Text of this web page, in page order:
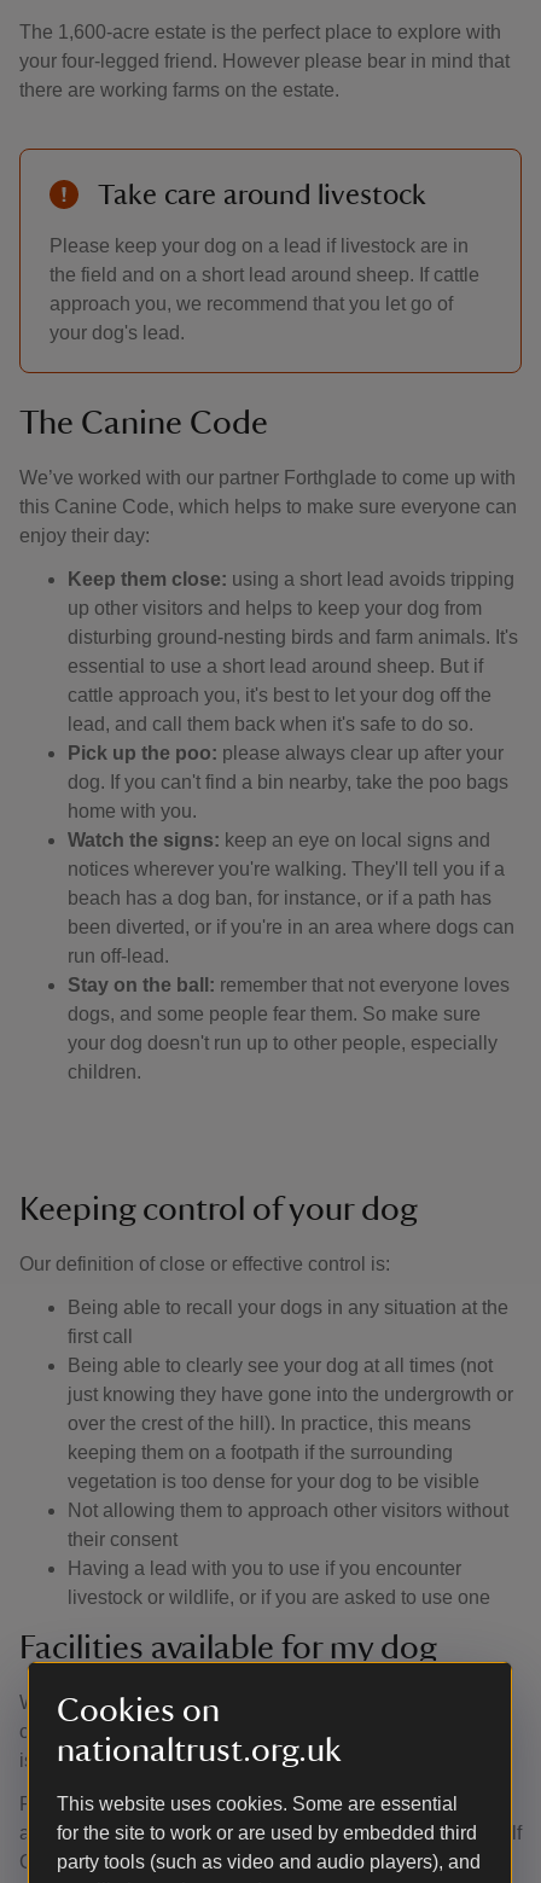
Cookies on
nationaltrust.org.uk
This website uses cookies. Some are essential
for the site to work or are used by embedded third
party tools (such as video and audio players), and
The 1,600-acre estate is the perfect place to explore with
your four-legged friend. However please bear in mind that
there are working farms on the estate.
Take care around livestock
Please keep your dog on a lead if livestock are in
the field and on a short lead around sheep. If cattle
approach you, we recommend that you let go of
your dog's lead.
The Canine Code
We’ve worked with our partner Forthglade to come up with
this Canine Code, which helps to make sure everyone can
enjoy their day:
Keep them close: using a short lead avoids tripping
up other visitors and helps to keep your dog from
disturbing ground-nesting birds and farm animals. It's
essential to use a short lead around sheep. But if
cattle approach you, it's best to let your dog off the
lead, and call them back when it's safe to do so.
Pick up the poo: please always clear up after your
dog. If you can't find a bin nearby, take the poo bags
home with you.
Watch the signs: keep an eye on local signs and
notices wherever you're walking. They'll tell you if a
beach has a dog ban, for instance, or if a path has
been diverted, or if you're in an area where dogs can
run off-lead.
Stay on the ball: remember that not everyone loves
dogs, and some people fear them. So make sure
your dog doesn't run up to other people, especially
children.
Keeping control of your dog
Our definition of close or effective control is: ​
Being able to recall your dogs in any situation at the
first call
Being able to clearly see your dog at all times (not
just knowing they have gone into the undergrowth or
over the crest of the hill). In practice, this means
keeping them on a footpath if the surrounding
vegetation is too dense for your dog to be visible
Not allowing them to approach other visitors without
their consent
Having a lead with you to use if you encounter
livestock or wildlife, or if you are asked to use one
Facilities available for my dog
We have water bowls outside the small coffee shop and
café. Dogs are welcome inside the coffee shop and there
is outdoor seating by the café.
Please help to keep the countryside lovely by picking up
after your dog. There are waste bins in the car park, by Golf
Course Field and inside the pleasure grounds near the